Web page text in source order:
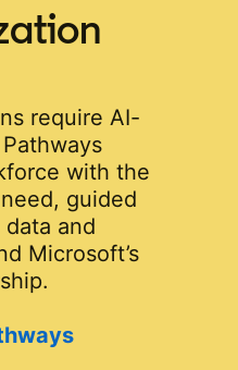
require AI-
with the
guided
data and
Microsoft’s